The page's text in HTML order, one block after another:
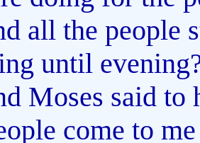
all the people
until
Moses said to
come to